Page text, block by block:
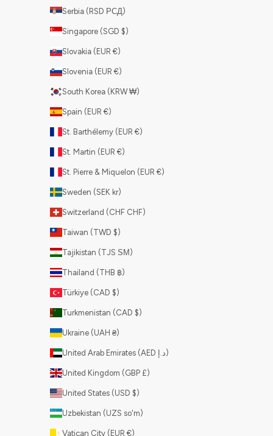
Serbia (RSD РСД)
Singapore (SGD $)
Slovakia (EUR €)
Slovenia (EUR €)
South Korea (KRW ₩)
Spain (EUR €)
St. Barthélemy (EUR €)
St. Martin (EUR €)
St. Pierre & Miquelon (EUR €)
Sweden (SEK kr)
Switzerland (CHF CHF)
Taiwan (TWD $)
Tajikistan (TJS ЅМ)
Thailand (THB ฿)
Türkiye (CAD $)
Turkmenistan (CAD $)
Ukraine (UAH ₴)
United Arab Emirates (AED د.إ)
United Kingdom (GBP £)
United States (USD $)
Uzbekistan (UZS so'm)
Vatican City (EUR €)